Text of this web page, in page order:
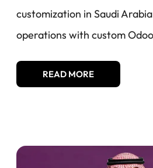
customization in Saudi
operations with custom
READ MORE